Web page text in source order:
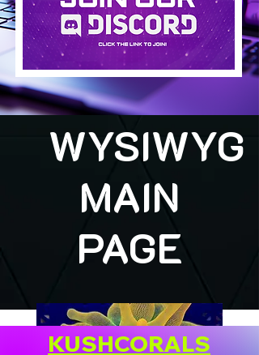
WYSIWYG
MAIN
PAGE
KUSHCORALS